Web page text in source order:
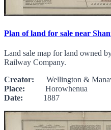
Plan of land for sale near
Land sale map for land owned
Railway Company.
Creator: Wellington &
Place: Horowhenua
Date: 1887